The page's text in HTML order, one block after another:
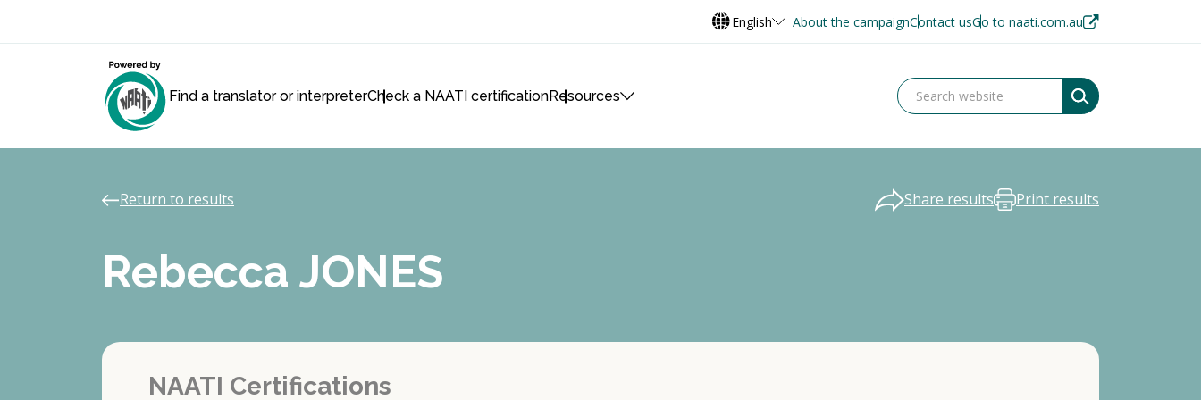
English About the campaignContact usGo to naati.com.au
Find a translator or interpreterCheck a NAATI certificationResources
Return to results Share results Print results
Rebecca JONES
NAATI Certifications